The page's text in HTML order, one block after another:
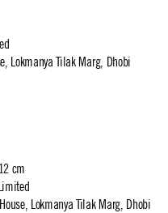
Lokmanya Tilak Marg, Dhobi
cm
Lokmanya Tilak Marg, Dhobi